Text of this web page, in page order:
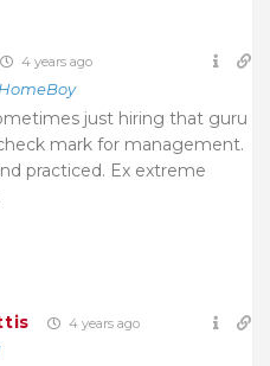
4 years ago
just hiring that guru
mark for management.
practiced. Ex extreme
4 years ago